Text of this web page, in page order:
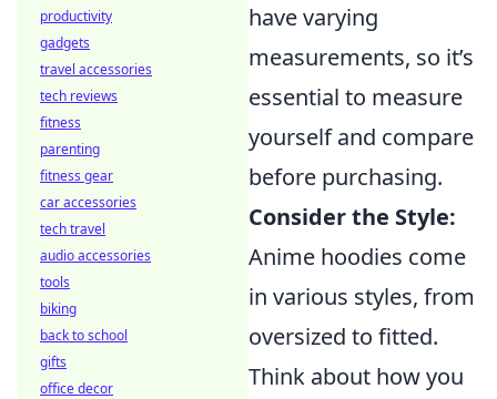
have varying
measurements, so it’s
essential to measure
yourself and compare
before purchasing.
Consider the Style:
Anime hoodies come
in various styles, from
oversized to fitted.
Think about how you
productivity
gadgets
travel accessories
tech reviews
fitness
parenting
fitness gear
car accessories
tech travel
audio accessories
tools
biking
back to school
gifts
office decor